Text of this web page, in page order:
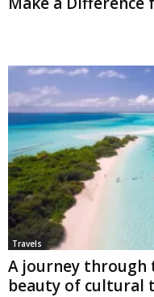
Travels
A journey
beauty of cultural